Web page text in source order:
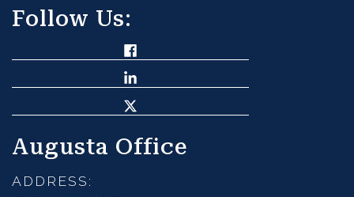
Follow Us:
Augusta Office
ADDRESS: